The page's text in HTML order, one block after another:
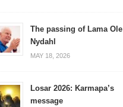
The passing of Lama Ole
Nydahl
MAY 18, 2026
Losar 2026: Karmapa’s
message